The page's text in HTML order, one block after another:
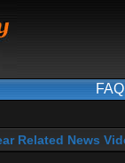
FAQ
Related News